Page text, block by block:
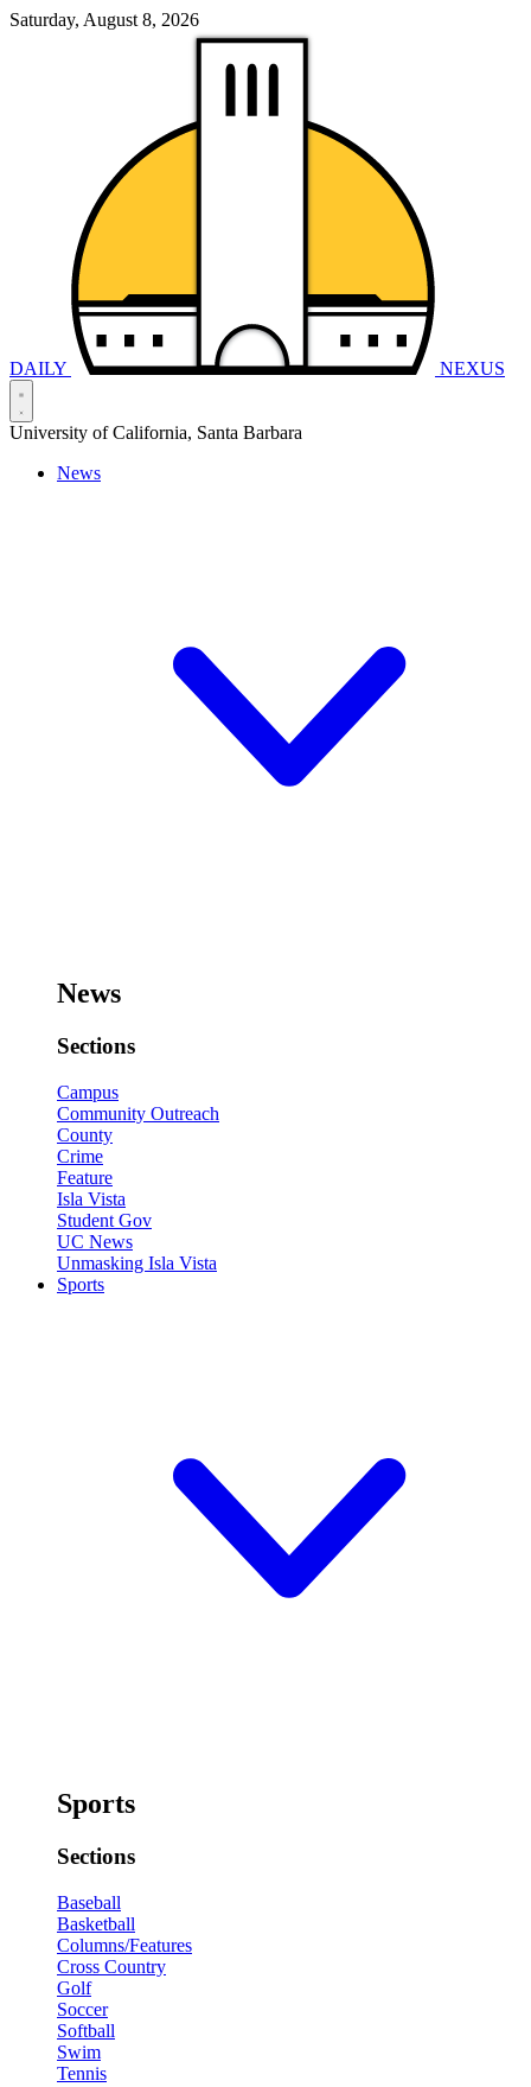
Saturday, August 8, 2026
DAILY NEXUS
University of California, Santa Barbara
News
News
Sections
Campus
Community Outreach
County
Crime
Feature
Isla Vista
Student Gov
UC News
Unmasking Isla Vista
Sports
Sports
Sections
Baseball
Basketball
Columns/Features
Cross Country
Golf
Soccer
Softball
Swim
Tennis